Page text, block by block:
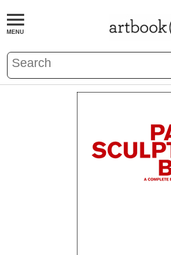
BOOKS EVENTS AND FEATURES